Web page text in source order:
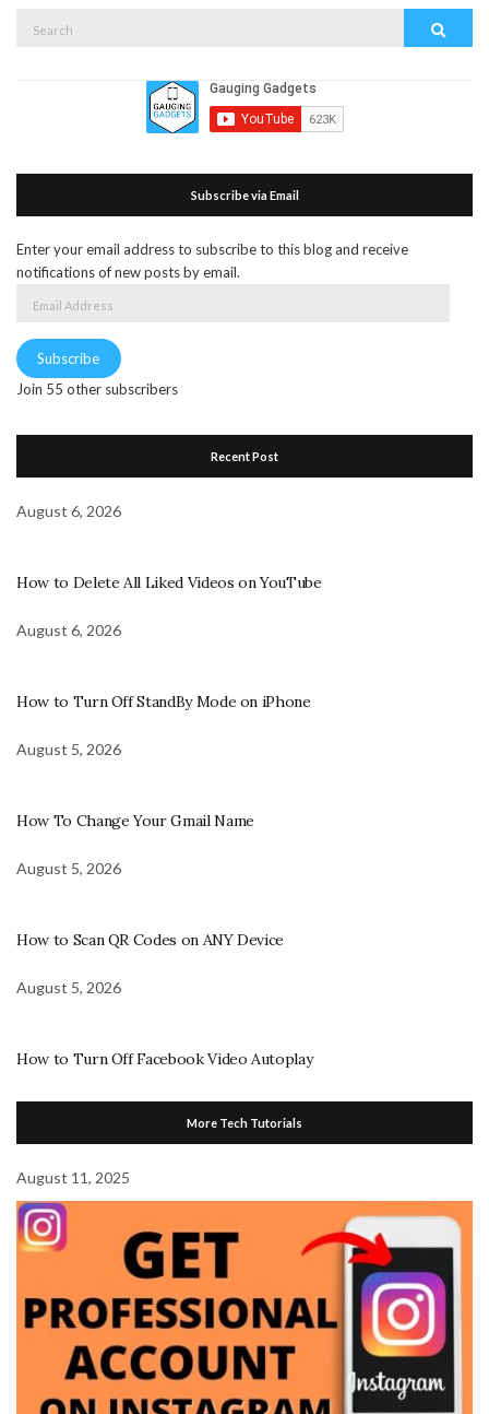
Subscribe via Email
Enter your email address to subscribe to this blog and receive
notifications of new posts by email.
Subscribe
Join 55 other subscribers
Recent Post
August 6, 2026
How to Delete All Liked Videos on YouTube
August 6, 2026
How to Turn Off StandBy Mode on iPhone
August 5, 2026
How To Change Your Gmail Name
August 5, 2026
How to Scan QR Codes on ANY Device
August 5, 2026
How to Turn Off Facebook Video Autoplay
More Tech Tutorials
August 11, 2025